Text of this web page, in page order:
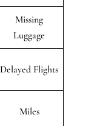
Missing
Luggage
Delayed Flights
Miles